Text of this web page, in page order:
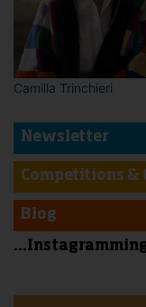
Camilla Trinchieri
Newsletter
Competitions &
Blog